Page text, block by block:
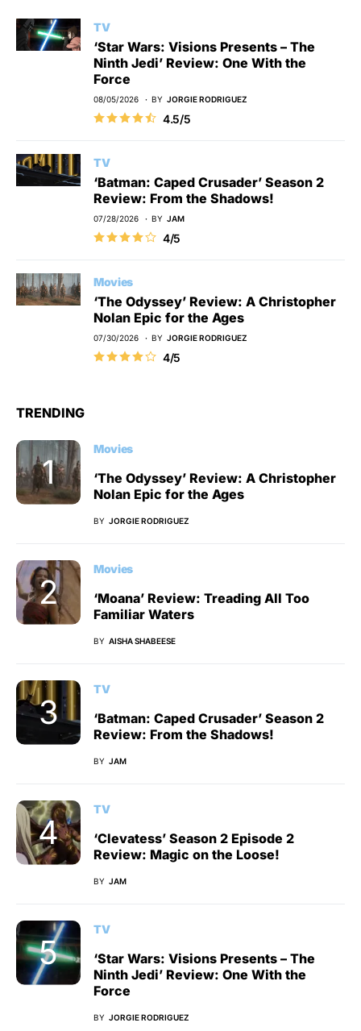
TV
‘Star Wars: Visions Presents – The
Ninth Jedi’ Review: One With the
Force
08/05/2026 BY JORGIE RODRIGUEZ
4.5/5
TV
‘Batman: Caped Crusader’ Season 2
Review: From the Shadows!
07/28/2026 BY JAM
4/5
Movies
‘The Odyssey’ Review: A Christopher
Nolan Epic for the Ages
07/30/2026 BY JORGIE RODRIGUEZ
4/5
TRENDING
Movies
‘The Odyssey’ Review: A Christopher
Nolan Epic for the Ages
BY JORGIE RODRIGUEZ
Movies
‘Moana’ Review: Treading All Too
Familiar Waters
BY AISHA SHABEESE
TV
‘Batman: Caped Crusader’ Season 2
Review: From the Shadows!
BY JAM
TV
‘Clevatess’ Season 2 Episode 2
Review: Magic on the Loose!
BY JAM
TV
‘Star Wars: Visions Presents – The
Ninth Jedi’ Review: One With the
Force
BY JORGIE RODRIGUEZ